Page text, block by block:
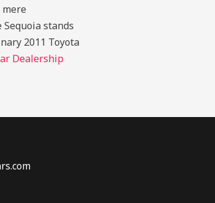
stands
2011 Toyota
Dealership